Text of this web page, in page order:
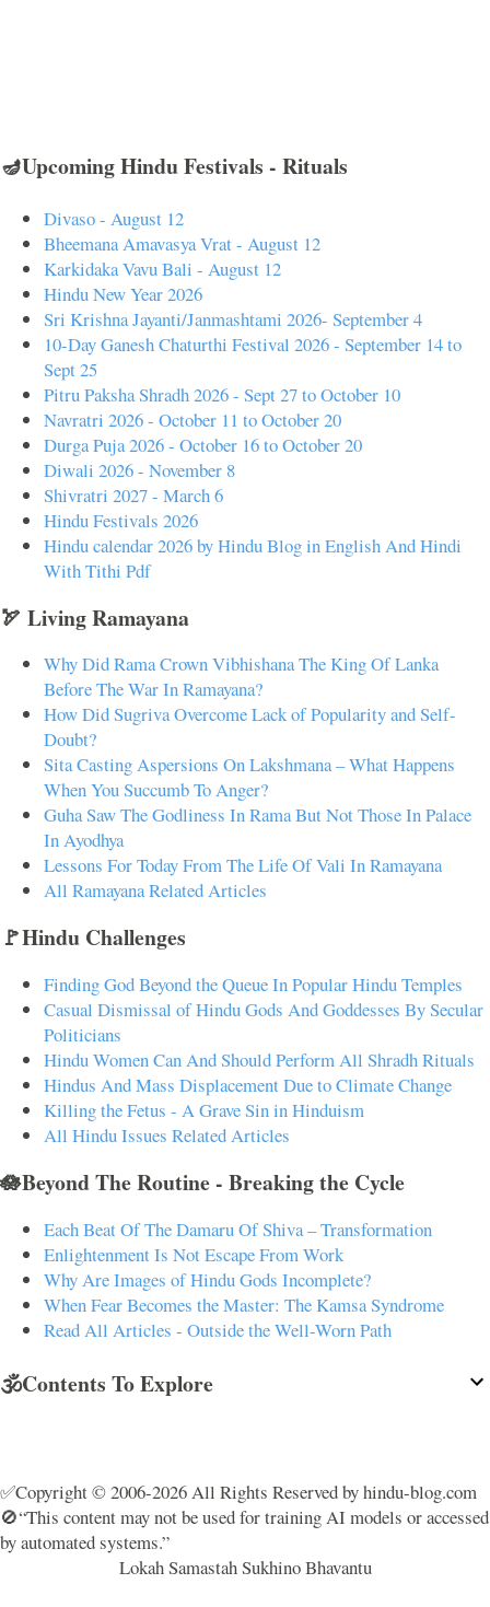
🪔Upcoming Hindu Festivals - Rituals
Divaso - August 12
Bheemana Amavasya Vrat - August 12
Karkidaka Vavu Bali - August 12
Hindu New Year 2026
Sri Krishna Jayanti/Janmashtami 2026- September 4
10-Day Ganesh Chaturthi Festival 2026 - September 14 to
Sept 25
Pitru Paksha Shradh 2026 - Sept 27 to October 10
Navratri 2026 - October 11 to October 20
Durga Puja 2026 - October 16 to October 20
Diwali 2026 - November 8
Shivratri 2027 - March 6
Hindu Festivals 2026
Hindu calendar 2026 by Hindu Blog in English And Hindi
With Tithi Pdf
🏹 Living Ramayana
Why Did Rama Crown Vibhishana The King Of Lanka
Before The War In Ramayana?
How Did Sugriva Overcome Lack of Popularity and Self-
Doubt?
Sita Casting Aspersions On Lakshmana – What Happens
When You Succumb To Anger?
Guha Saw The Godliness In Rama But Not Those In Palace
In Ayodhya
Lessons For Today From The Life Of Vali In Ramayana
All Ramayana Related Articles
🚩Hindu Challenges
Finding God Beyond the Queue In Popular Hindu Temples
Casual Dismissal of Hindu Gods And Goddesses By Secular
Politicians
Hindu Women Can And Should Perform All Shradh Rituals
Hindus And Mass Displacement Due to Climate Change
Killing the Fetus - A Grave Sin in Hinduism
All Hindu Issues Related Articles
🪷Beyond The Routine - Breaking the Cycle
Each Beat Of The Damaru Of Shiva – Transformation
Enlightenment Is Not Escape From Work
Why Are Images of Hindu Gods Incomplete?
When Fear Becomes the Master: The Kamsa Syndrome
Read All Articles - Outside the Well-Worn Path
🕉️Contents To Explore
✅Copyright © 2006-2026 All Rights Reserved by hindu-blog.com
🚫“This content may not be used for training AI models or accessed
by automated systems.”
Lokah Samastah Sukhino Bhavantu